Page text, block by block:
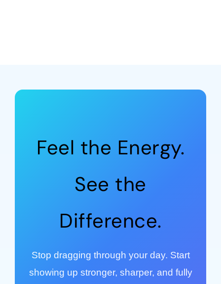
Feel the Energy.
See the
Difference.
Stop dragging through your day. Start
showing up stronger, sharper, and fully